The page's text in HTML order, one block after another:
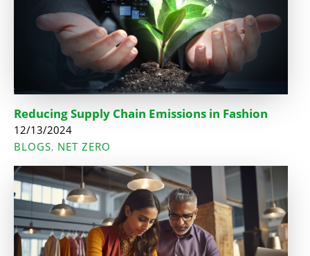
Reducing Supply Chain Emissions in Fashion
12/13/2024
BLOGS, NET ZERO